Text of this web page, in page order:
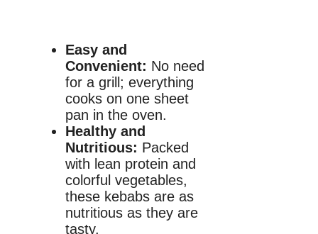
Easy and
Convenient: No need
for a grill; everything
cooks on one sheet
pan in the oven.
Healthy and
Nutritious: Packed
with lean protein and
colorful vegetables,
these kebabs are as
nutritious as they are
tasty.